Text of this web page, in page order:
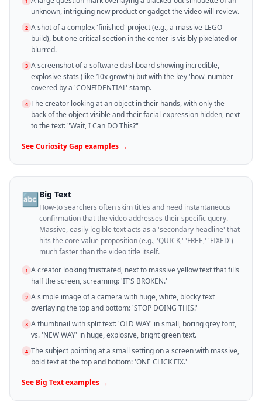
unknown, intriguing new product or gadget the video will review.
2 A shot of a complex 'finished' project (e.g., a massive LEGO
build), but one critical section in the center is visibly pixelated or
blurred.
3 A screenshot of a software dashboard showing incredible,
explosive stats (like 10x growth) but with the key 'how' number
covered by a 'CONFIDENTIAL' stamp.
4 The creator looking at an object in their hands, with only the
back of the object visible and their facial expression hidden, next
to the text: "Wait, I Can DO This?"
SeeCuriosity Gap examples →
🔤Big Text
How-to searchers often skim titles and need instantaneous
confirmation that the video addresses their specific query.
Massive, easily legible text acts as a 'secondary headline' that
hits the core value proposition (e.g., 'QUICK,' 'FREE,' 'FIXED')
much faster than the video title itself.
1 A creator looking frustrated, next to massive yellow text that fills
half the screen, screaming: 'IT’S BROKEN.'
2 A simple image of a camera with huge, white, blocky text
overlaying the top and bottom: 'STOP DOING THIS!'
3 A thumbnail with split text: 'OLD WAY' in small, boring grey font,
vs. 'NEW WAY' in huge, explosive, bright green text.
4 The subject pointing at a small setting on a screen with massive,
bold text at the top and bottom: 'ONE CLICK FIX.'
See Big Textexamples →